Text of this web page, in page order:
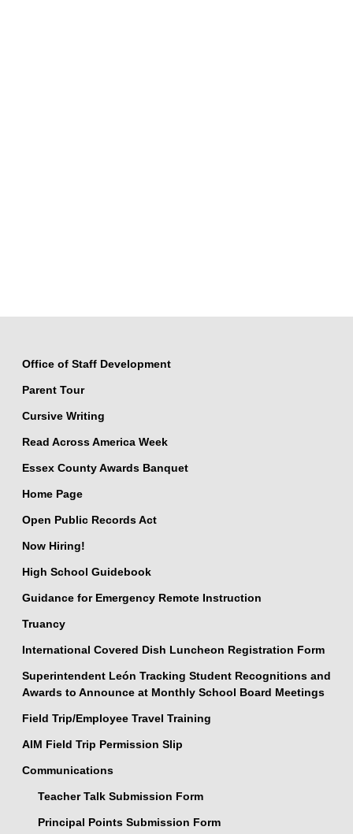
Office of Staff Development
Parent Tour
Cursive Writing
Read Across America Week
Essex County Awards Banquet
Home Page
Open Public Records Act
Now Hiring!
High School Guidebook
Guidance for Emergency Remote Instruction
Truancy
International Covered Dish Luncheon Registration Form
Superintendent León Tracking Student Recognitions and
Awards to Announce at Monthly School Board Meetings
Field Trip/Employee Travel Training
AIM Field Trip Permission Slip
Communications
Teacher Talk Submission Form
Principal Points Submission Form